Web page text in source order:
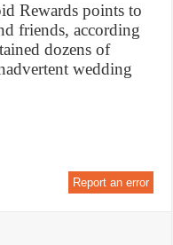
Rewards points to
friends, according
dozens of
wedding
Report an error